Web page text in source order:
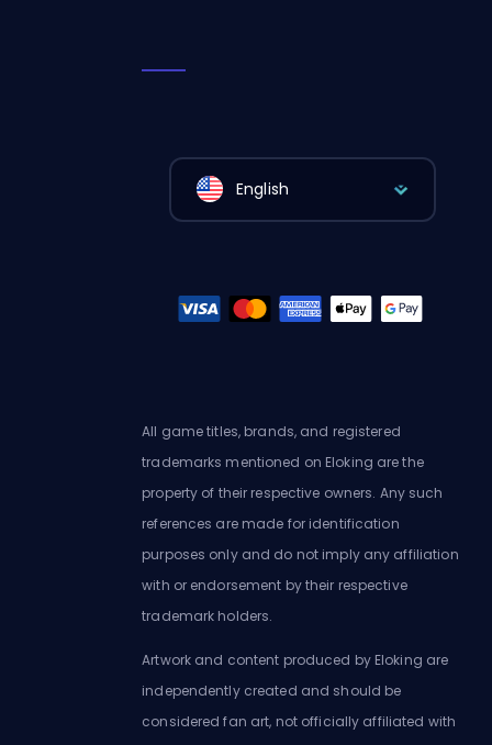
English
All game titles, brands, and registered
trademarks mentioned on Eloking are the
property of their respective owners. Any such
references are made for identification
purposes only and do not imply any affiliation
with or endorsement by their respective
trademark holders.
Artwork and content produced by Eloking are
independently created and should be
considered fan art, not officially affiliated with